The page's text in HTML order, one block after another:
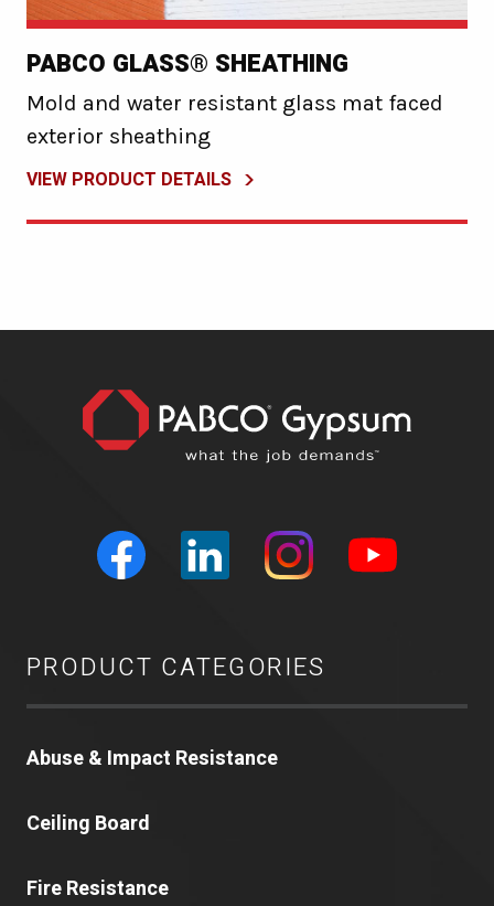
PABCO GLASS® SHEATHING
Mold and water resistant glass mat faced
exterior sheathing
VIEW PRODUCT DETAILS
PRODUCT CATEGORIES
Abuse & Impact Resistance
Ceiling Board
Fire Resistance